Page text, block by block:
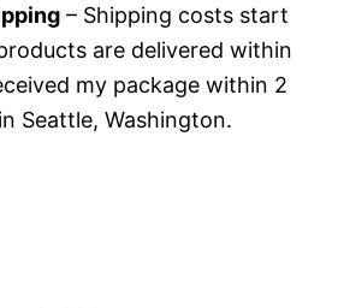
– Shipping costs start
are delivered within
my package within 2
Seattle, Washington.